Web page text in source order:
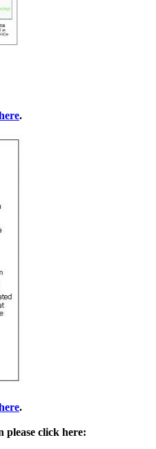
.
.
click here: